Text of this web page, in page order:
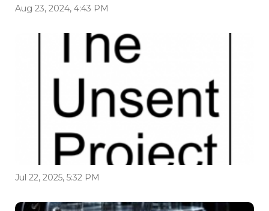
Aug 23, 2024, 4:43 PM
Jul 22, 2025, 5:32 PM